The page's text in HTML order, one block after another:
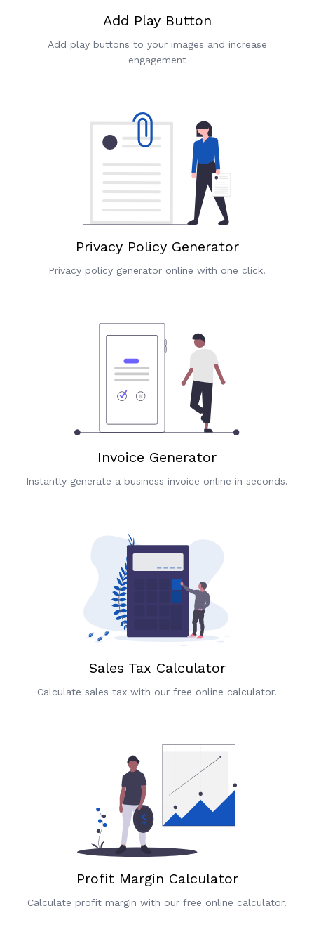
Add Play Button
Add play buttons to your images and increase
engagement
Privacy Policy Generator
Privacy policy generator online with one click.
Invoice Generator
Instantly generate a business invoice online in seconds.
Sales Tax Calculator
Calculate sales tax with our free online calculator.
Profit Margin Calculator
Calculate profit margin with our free online calculator.